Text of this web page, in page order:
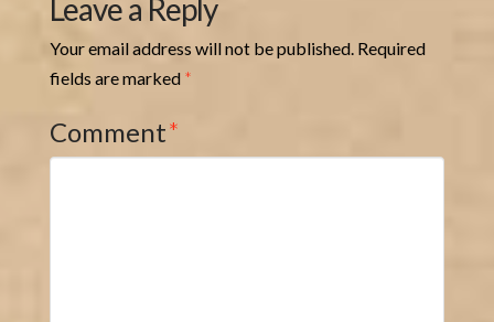
Leave a Reply
Your email address will not be published. Required
fields are marked *
Comment*